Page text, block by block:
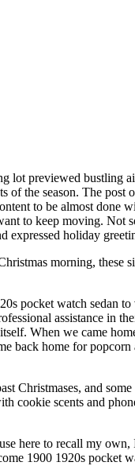
lot previewed bustling
of the season. The post
to be almost done
to keep moving. Not
expressed holiday
morning, these
pocket watch sedan
assistance in
When we came
home for popcorn
Christmases, and
cookie scents and
here to recall my
1900 1920s pocket